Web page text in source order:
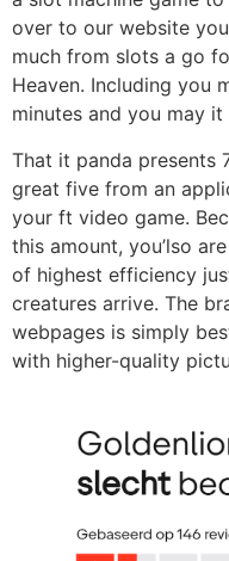
over to our website
much from slots a go
Heaven. Including you
minutes and you may
That it panda presents
great five from an
your ft video game.
this amount, you’lso
of highest efficiency
creatures arrive. The
webpages is simply
with higher-quality